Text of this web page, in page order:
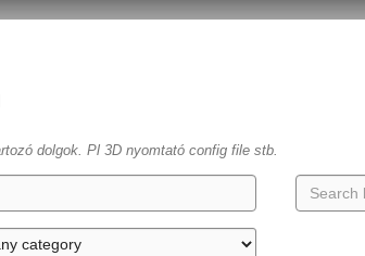
dolgok. Pl 3D nyomtató config file stb.